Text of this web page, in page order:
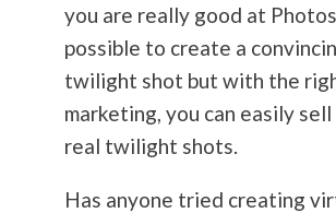
you are really good at
possible to create a
twilight shot but with the
marketing, you can easily
real twilight shots.
Has anyone tried creating